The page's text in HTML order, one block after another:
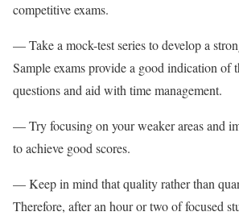
competitive exams.
— Take a mock-test series to develop a
Sample exams provide a good indication of
questions and aid with time management.
— Try focusing on your weaker areas and
to achieve good scores.
— Keep in mind that quality rather than
Therefore, after an hour or two of focused